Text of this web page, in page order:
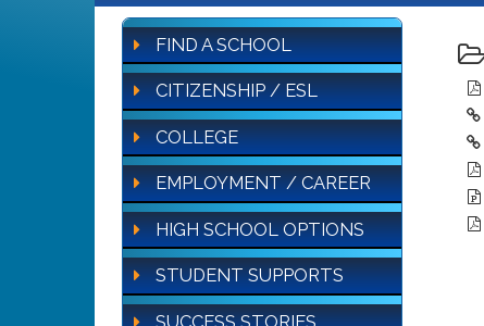
FIND A SCHOOL
CITIZENSHIP / ESL
COLLEGE
EMPLOYMENT / CAREER
HIGH SCHOOL OPTIONS
STUDENT SUPPORTS
SUCCESS STORIES